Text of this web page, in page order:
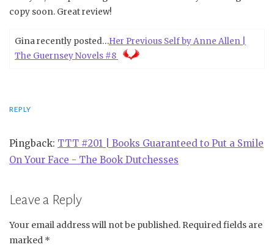
copy soon. Great review!
Gina recently posted…Her Previous Self by Anne Allen |
The Guernsey Novels #8
REPLY
Pingback: TTT #201 | Books Guaranteed to Put a Smile
On Your Face - The Book Dutchesses
Leave a Reply
Your email address will not be published. Required fields are
marked *